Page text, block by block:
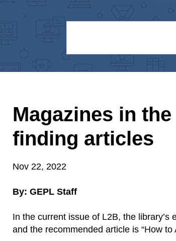
Magazines in
finding articles
Nov 22, 2022
By: GEPL Staff
In the current issue of L2B, the
and the recommended article is “How to